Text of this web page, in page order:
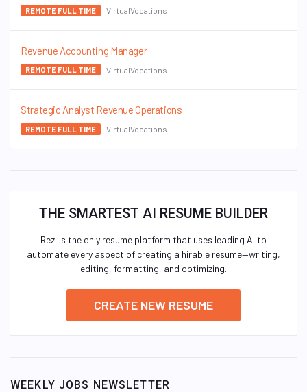
REMOTE FULL TIME VirtualVocations
Revenue Accounting Manager
REMOTE FULL TIME VirtualVocations
Strategic Analyst Revenue Operations
REMOTE FULL TIME VirtualVocations
THE SMARTEST AI RESUME BUILDER
Rezi is the only resume platform that uses leading AI to
automate every aspect of creating a hirable resume—writing,
editing, formatting, and optimizing.
CREATE NEW RESUME
WEEKLY JOBS NEWSLETTER